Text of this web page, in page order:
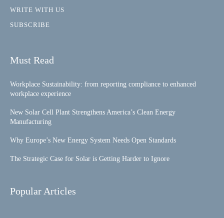
WRITE WITH US
SUBSCRIBE
Must Read
Workplace Sustainability: from reporting compliance to enhanced
workplace experience
New Solar Cell Plant Strengthens America’s Clean Energy
Manufacturing
Why Europe’s New Energy System Needs Open Standards
The Strategic Case for Solar is Getting Harder to Ignore
Popular Articles